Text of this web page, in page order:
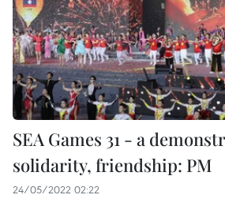
SEA Games 31 - a
solidarity, friendship: PM
24/05/2022 02:22